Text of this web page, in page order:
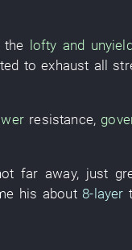
the lofty and
to exhaust all
resistance,
far away, just
his about 8-layer